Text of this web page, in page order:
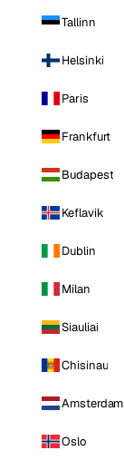
Tallinn
Helsinki
Paris
Frankfurt
Budapest
Keflavik
Dublin
Milan
Siauliai
Chisinau
Amsterdam
Oslo